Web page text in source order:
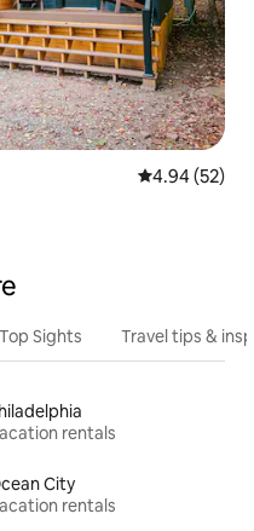
4.94 out of 5
4.94 (52)
Sights Travel tips &
rentals
City
rentals